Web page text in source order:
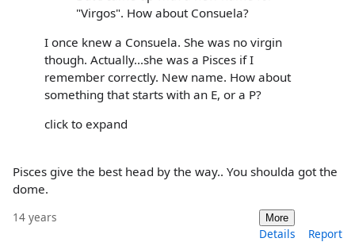
"Virgos". How about Consuela?
I once knew a Consuela. She was no virgin
though. Actually...she was a Pisces if I
remember correctly. New name. How about
something that starts with an E, or a P?
click to expand
Pisces give the best head by the way.. You shoulda got the
dome.
14 years More
Details Report